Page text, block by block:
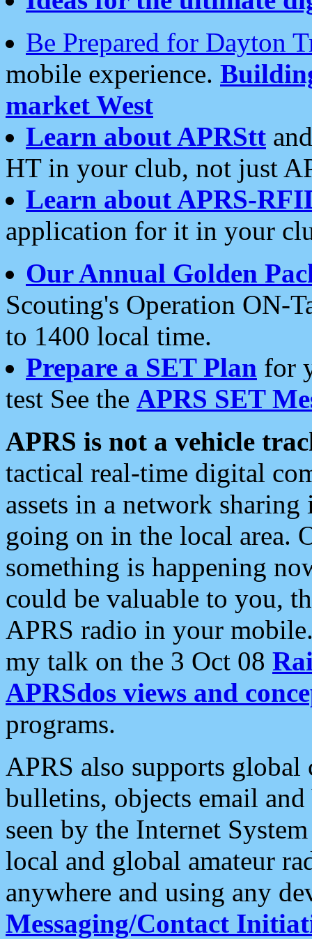
Be Prepared for Dayton
mobile experience.
market West
Learn about APRStt
HT in your club, not just
Learn about APRS-
application for it in your
Our Annual Golden
Scouting's Operation ON-
to 1400 local time.
Prepare a SET Plan for
test See the APRS SET
APRS is not a vehicle
tactical real-time digital
assets in a network
going on in the local area.
something is happening
could be valuable to you,
APRS radio in your
my talk on the 3 Oct 08
APRSdos views and
programs.
APRS also supports
bulletins, objects email and
seen by the Internet
local and global amateur
anywhere and using any
Messaging/Contact